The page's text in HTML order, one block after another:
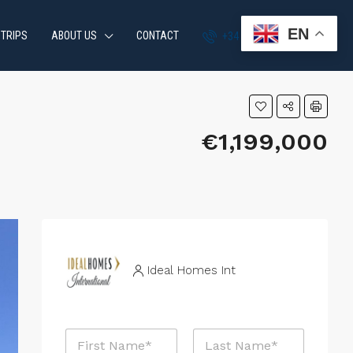
ABOUT US CONTACT +34 951 870 054
€1,199,000
Ideal Homes Int
N
EN